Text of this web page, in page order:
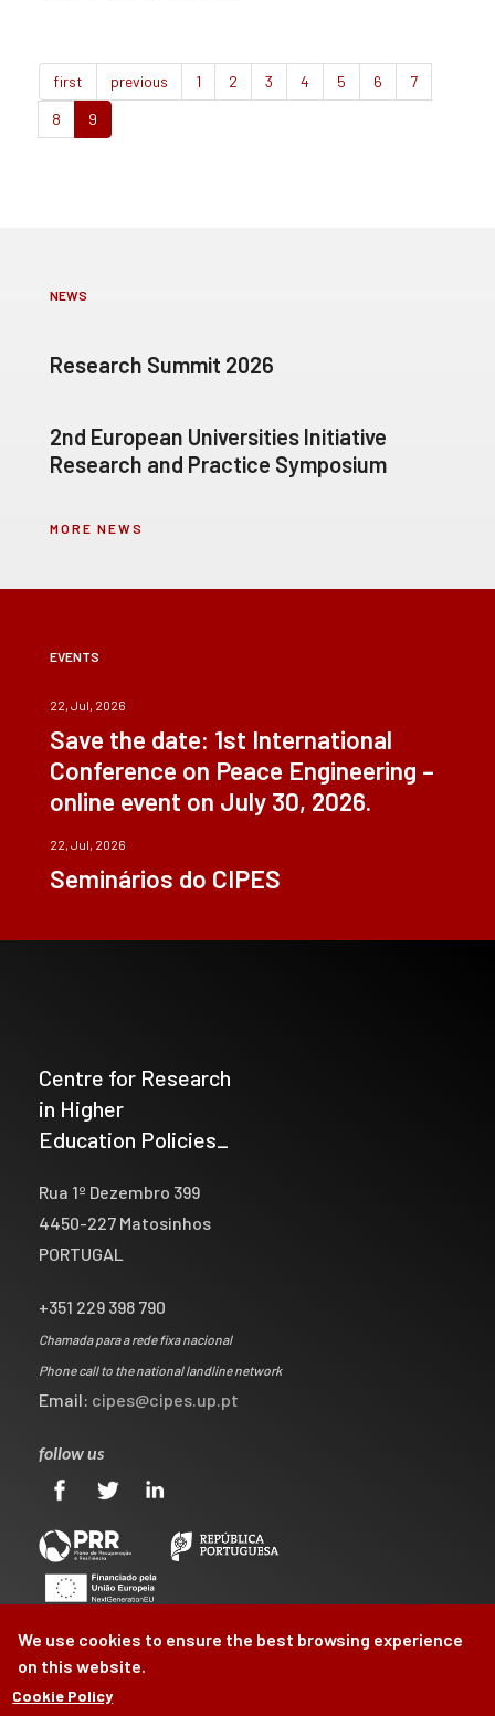
first previous 1 2 3 4 5 6
7
8
9
NEWS
Research Summit 2026
2nd European Universities Initiative
Research and Practice Symposium
MORE NEWS
EVENTS
22, Jul, 2026
Save the date: 1st International
Conference on Peace Engineering –
online event on July 30, 2026.
22, Jul, 2026
Seminários do CIPES
Centre for Research
in Higher
Education Policies_
Rua 1º Dezembro 399
4450-227 Matosinhos
PORTUGAL
+351 229 398 790
Chamada para a rede fixa nacional
Phone call to the national landline network
Email: cipes@cipes.up.pt
follow us
We use cookies to ensure the best browsing experience
on this website.
Cookie Policy